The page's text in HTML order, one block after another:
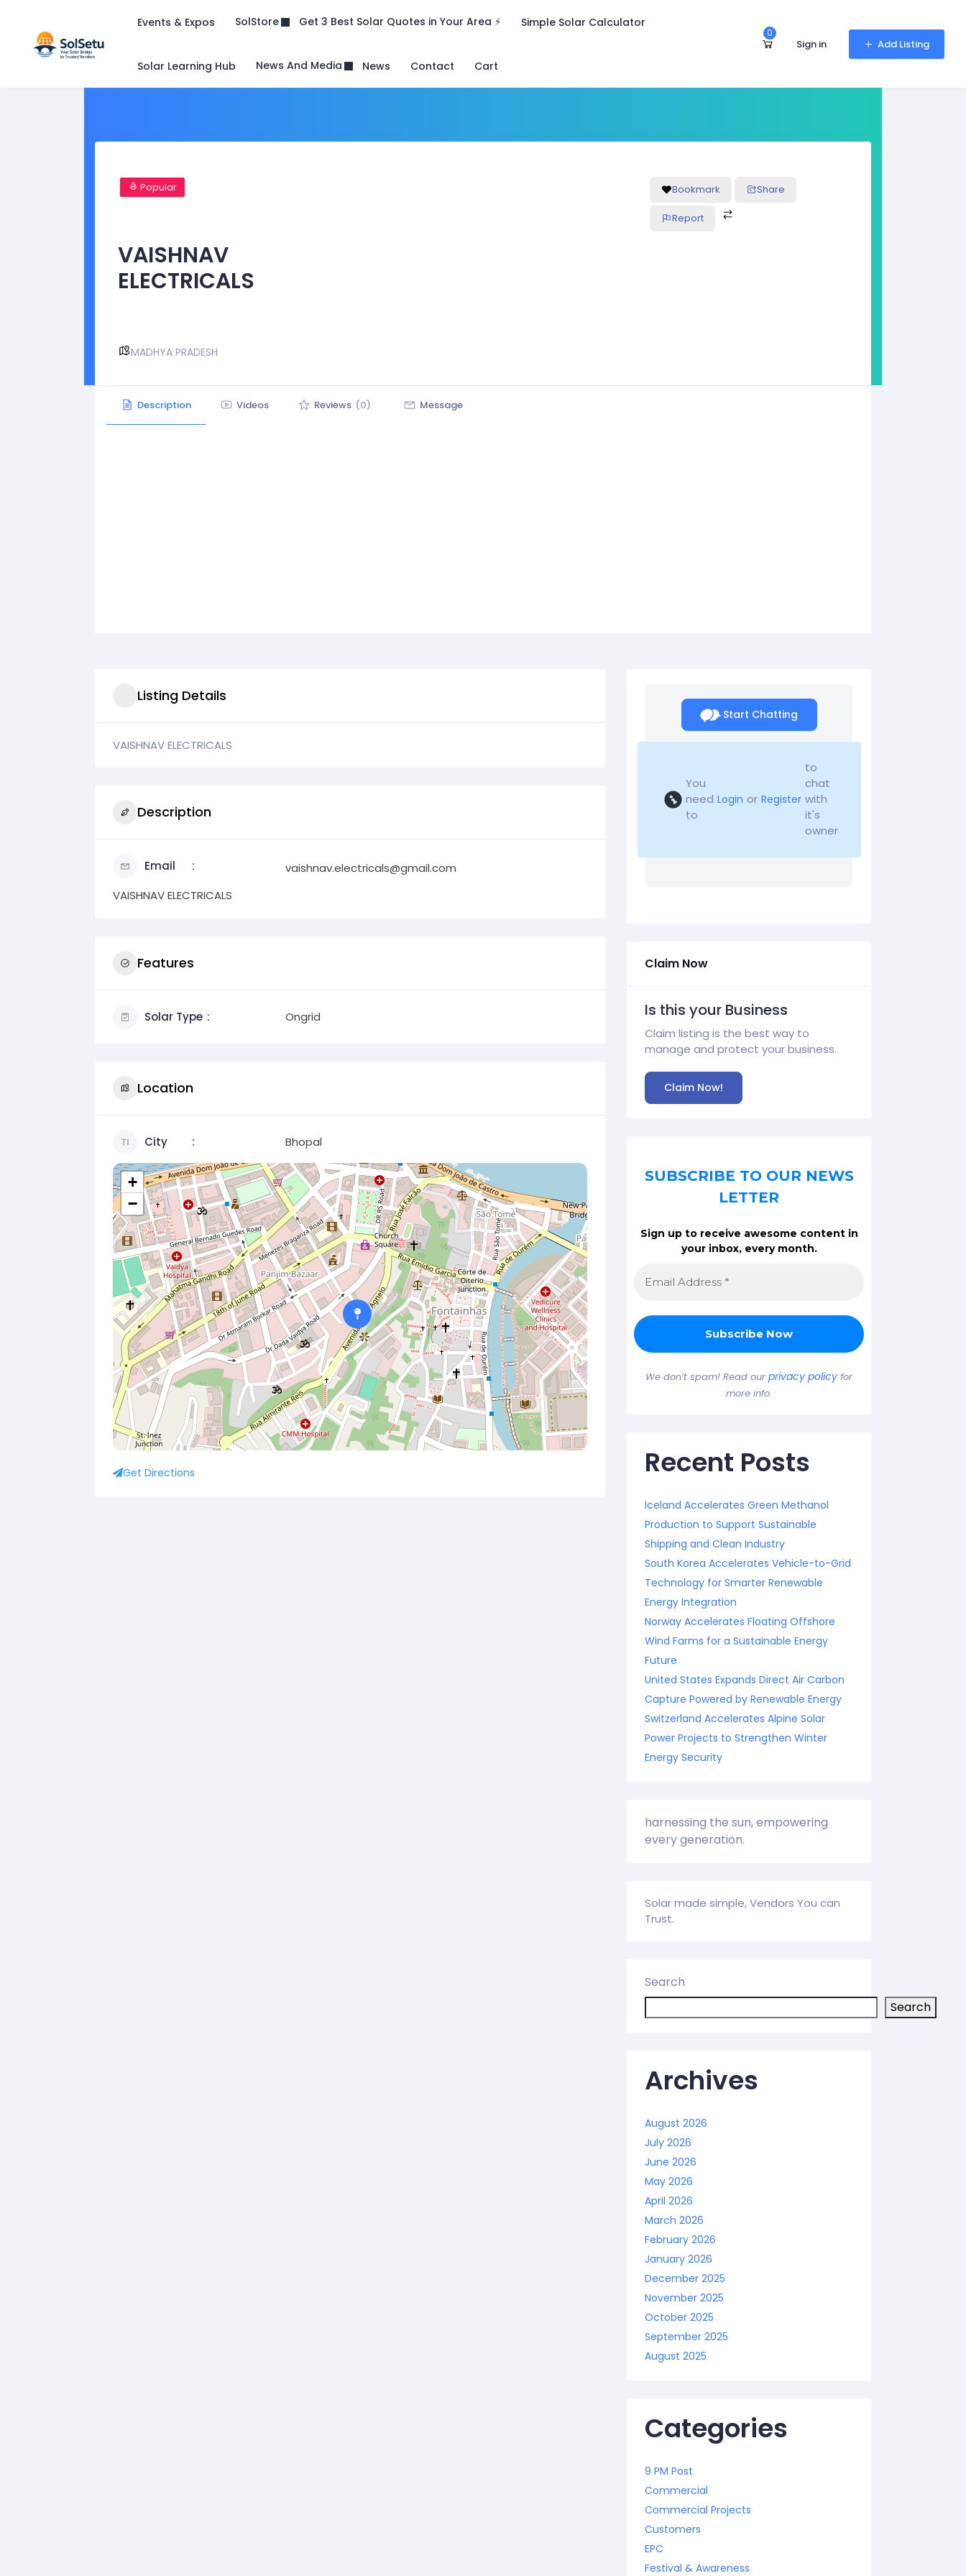
Events & Expos SolStore Get 3 Best Solar Quotes in Your Area ⚡ Simple Solar Calculator
Solar Learning Hub News And Media News Contact Cart
0
Sign in Add Listing
Popular
VAISHNAV
ELECTRICALS
MADHYA PRADESH
Bookmark Share
Report
Description Videos Reviews (0) Message
Listing Details
VAISHNAV ELECTRICALS
Description
Email
vaishnav.electricals@gmail.com
VAISHNAV ELECTRICALS
Features
Solar Type Ongrid
Location
City Bhopal
+
−
Get Directions
Start Chatting
You
need
to
Login or Register
to
chat
with
it's
owner
Claim Now
Is this your Business
Claim listing is the best way to
manage and protect your business.
Claim Now!
SUBSCRIBE TO OUR NEWS
LETTER
Sign up to receive awesome content in
your inbox, every month.
We don’t spam! Read our privacy policy for
more info.
Recent Posts
Iceland Accelerates Green Methanol
Production to Support Sustainable
Shipping and Clean Industry
South Korea Accelerates Vehicle-to-Grid
Technology for Smarter Renewable
Energy Integration
Norway Accelerates Floating Offshore
Wind Farms for a Sustainable Energy
Future
United States Expands Direct Air Carbon
Capture Powered by Renewable Energy
Switzerland Accelerates Alpine Solar
Power Projects to Strengthen Winter
Energy Security
harnessing the sun, empowering
every generation.
Solar made simple, Vendors You can
Trust.
Search
Search
Archives
August 2026
July 2026
June 2026
May 2026
April 2026
March 2026
February 2026
January 2026
December 2025
November 2025
October 2025
September 2025
August 2025
Categories
9 PM Post
Commercial
Commercial Projects
Customers
EPC
Festival & Awareness